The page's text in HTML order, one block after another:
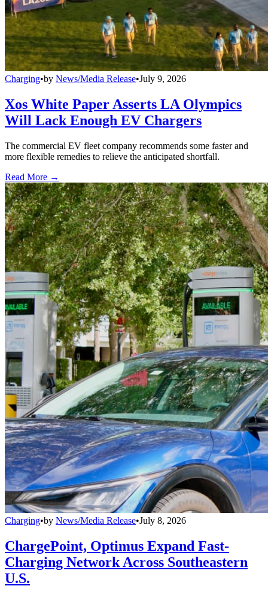
Charging•by News/Media Release•July 9, 2026
Xos White Paper Asserts LA Olympics
Will Lack Enough EV Chargers
The commercial EV fleet company recommends some faster and
more flexible remedies to relieve the anticipated shortfall.
Read More →
Charging•by News/Media Release•July 8, 2026
ChargePoint, Optimus Expand Fast-
Charging Network Across Southeastern
U.S.